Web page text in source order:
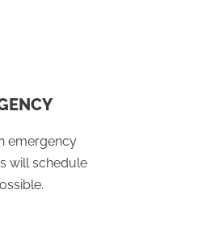
emergency
will schedule